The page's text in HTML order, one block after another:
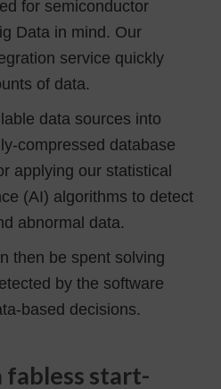
for semiconductor
Data in mind. Our
service quickly
of data.
data sources into
compressed database
applying our statistical
(AI) algorithms to detect
abnormal data.
then be spent solving
by the software
based decisions.
fabless start-